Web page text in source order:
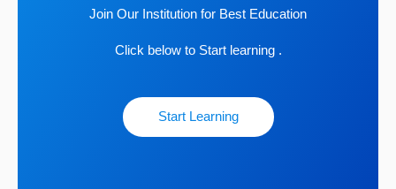
Join Our Institution for Best Education
Click below to Start learning .
Start Learning